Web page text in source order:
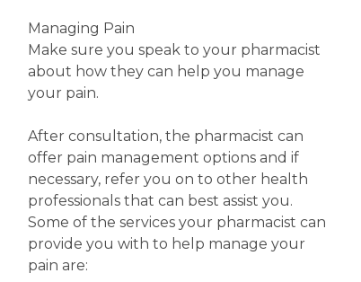
Managing Pain
Make sure you speak to your pharmacist
about how they can help you manage
your pain.
After consultation, the pharmacist can
offer pain management options and if
necessary, refer you on to other health
professionals that can best assist you.
Some of the services your pharmacist can
provide you with to help manage your
pain are: